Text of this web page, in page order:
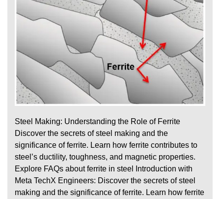
Steel Making: Understanding the Role of Ferrite
Discover the secrets of steel making and the
significance of ferrite. Learn how ferrite contributes to
steel’s ductility, toughness, and magnetic properties.
Explore FAQs about ferrite in steel Introduction with
Meta TechX Engineers: Discover the secrets of steel
making and the significance of ferrite. Learn how ferrite